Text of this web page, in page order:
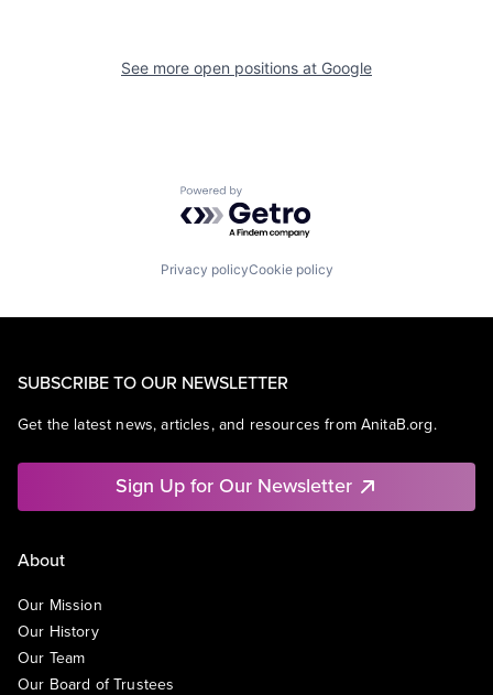
See more open positions at Google
Powered by Getro.com
Privacy policyCookie policy
SUBSCRIBE TO OUR NEWSLETTER
Get the latest news, articles, and resources from AnitaB.org.
Sign Up for Our Newsletter
About
Our Mission
Our History
Our Team
Our Board of Trustees